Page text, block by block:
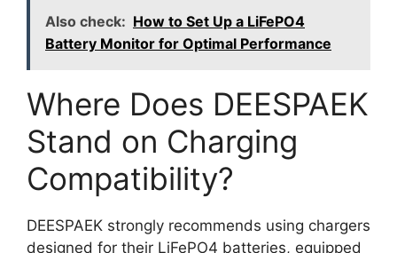
Also check: How to Set Up a LiFePO4
Battery Monitor for Optimal Performance
Where Does DEESPAEK
Stand on Charging
Compatibility?
DEESPAEK strongly recommends using chargers
designed for their LiFePO4 batteries, equipped